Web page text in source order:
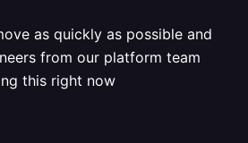
as quickly as possible and
from our platform team
this right now